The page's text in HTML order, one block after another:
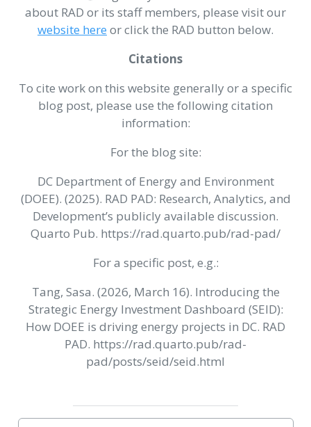
about RAD or its staff members, please visit our
website here or click the RAD button below.
Citations
To cite work on this website generally or a specific
blog post, please use the following citation
information:
For the blog site:
DC Department of Energy and Environment
(DOEE). (2025). RAD PAD: Research, Analytics, and
Development’s publicly available discussion.
Quarto Pub. https://rad.quarto.pub/rad-pad/
For a specific post, e.g.:
Tang, Sasa. (2026, March 16). Introducing the
Strategic Energy Investment Dashboard (SEID):
How DOEE is driving energy projects in DC. RAD
PAD. https://rad.quarto.pub/rad-
pad/posts/seid/seid.html